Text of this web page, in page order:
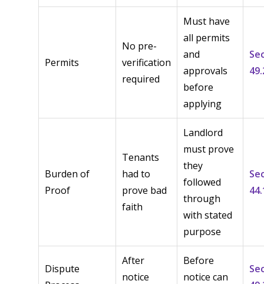
Permits
No pre-
verification
required
Must have
all permits
and
approvals
before
applying
Burden of
Proof
Tenants
had to
prove bad
faith
Landlord
must prove
they
followed
through
with stated
purpose
Dispute
After
notice
Before
notice can